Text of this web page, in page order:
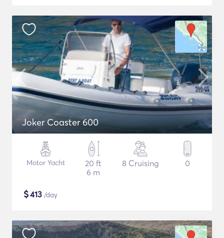
Joker Coaster 600
Motor Yacht
20 ft
6 m
8 Cruising 0
$413 /day